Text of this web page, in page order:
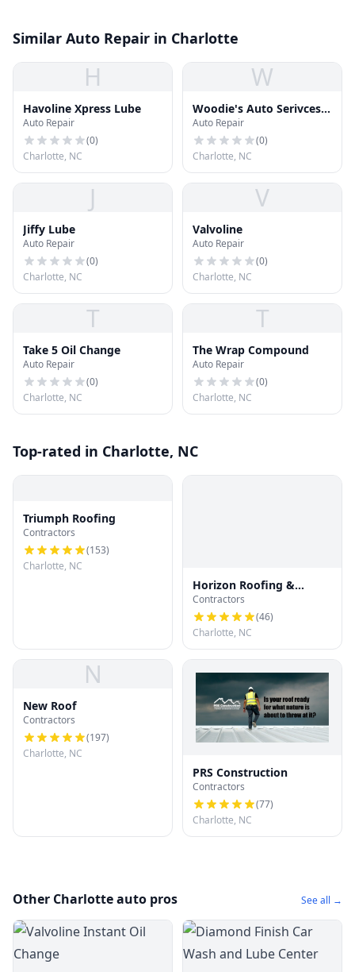
Similar Auto Repair in Charlotte
H
Havoline Xpress Lube
Auto Repair
(0)
Charlotte, NC
W
Woodie's Auto Serivces
& Repair
Auto Repair
(0)
Charlotte, NC
J
Jiffy Lube
Auto Repair
(0)
Charlotte, NC
V
Valvoline
Auto Repair
(0)
Charlotte, NC
T
Take 5 Oil Change
Auto Repair
(0)
Charlotte, NC
T
The Wrap Compound
Auto Repair
(0)
Charlotte, NC
Top-rated in Charlotte, NC
Triumph Roofing
Contractors
(153)
Charlotte, NC
Horizon Roofing &
Restoration
Contractors
(46)
Charlotte, NC
N
New Roof
Contractors
(197)
Charlotte, NC
PRS Construction
Contractors
(77)
Charlotte, NC
Other Charlotte auto pros See all →